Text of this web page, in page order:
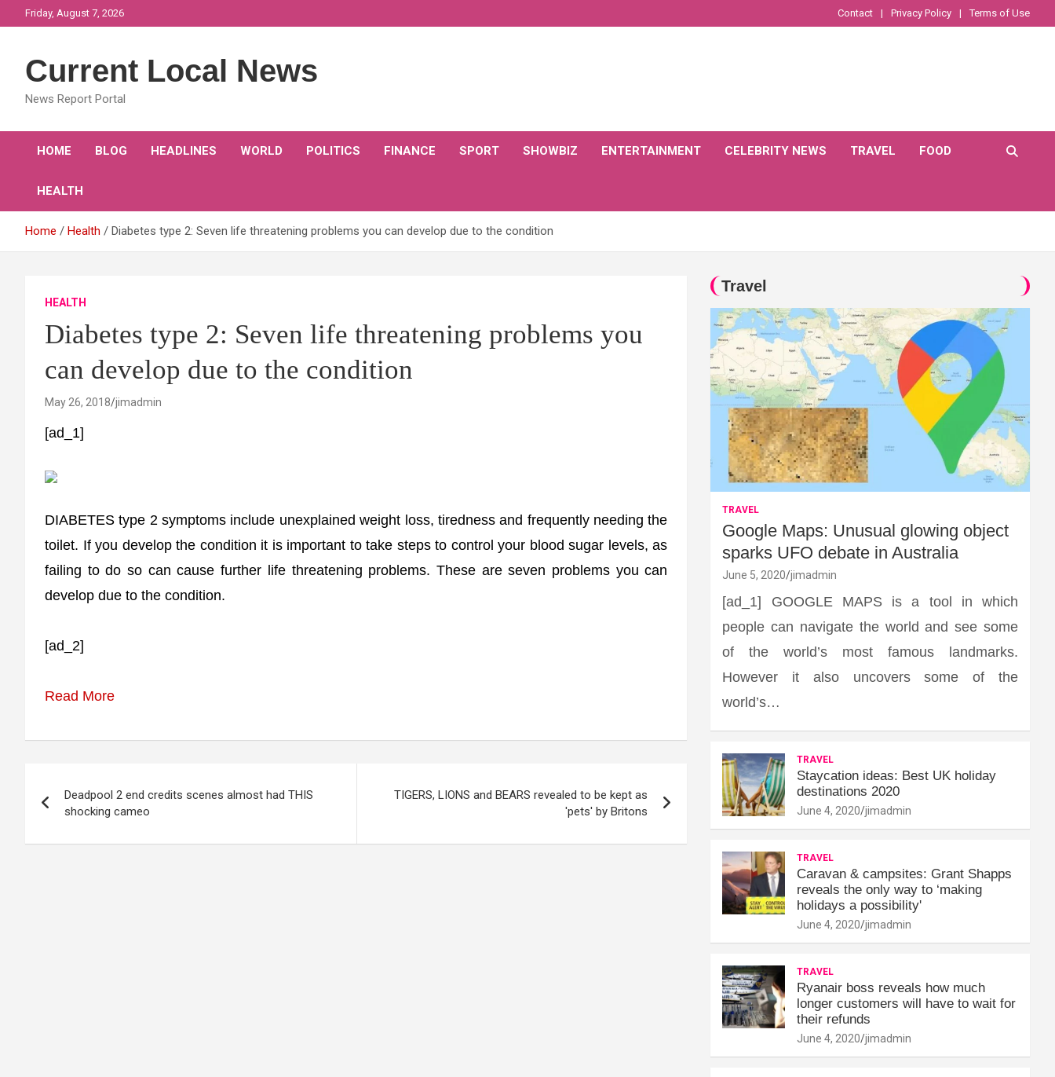
to
Friday, August 7, 2026 Contact Privacy Policy Terms of Use
Current Local News
News Report Portal
HOME BLOG HEADLINES WORLD POLITICS FINANCE SPORT SHOWBIZ ENTERTAINMENT CELEBRITY NEWS TRAVEL FOOD
HEALTH
Home Health Diabetes type 2: Seven life threatening problems you can develop due to the condition
HEALTH
Diabetes type 2: Seven life threatening problems you
can develop due to the condition
May 26, 2018 jimadmin
[ad_1]
DIABETES type 2 symptoms include unexplained weight loss, tiredness and frequently needing the
toilet. If you develop the condition it is important to take steps to control your blood sugar levels, as
failing to do so can cause further life threatening problems. These are seven problems you can
develop due to the condition.
[ad_2]
Read More
navigation
Deadpool 2 end credits scenes almost had THIS
shocking cameo
TIGERS, LIONS and BEARS revealed to be kept as
'pets' by Britons
Travel
TRAVEL
Google Maps: Unusual glowing object
sparks UFO debate in Australia
June 5, 2020 jimadmin
[ad_1] GOOGLE MAPS is a tool in which
people can navigate the world and see some
of the world’s most famous landmarks.
However it also uncovers some of the
world’s…
TRAVEL
Staycation ideas: Best UK holiday
destinations 2020
June 4, 2020 jimadmin
TRAVEL
Caravan & campsites: Grant Shapps
reveals the only way to ‘making
holidays a possibility'
June 4, 2020 jimadmin
TRAVEL
Ryanair boss reveals how much
longer customers will have to wait for
their refunds
June 4, 2020 jimadmin